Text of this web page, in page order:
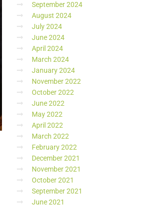
September 2024
August 2024
July 2024
June 2024
April 2024
March 2024
January 2024
November 2022
October 2022
June 2022
May 2022
April 2022
March 2022
February 2022
December 2021
November 2021
October 2021
September 2021
June 2021